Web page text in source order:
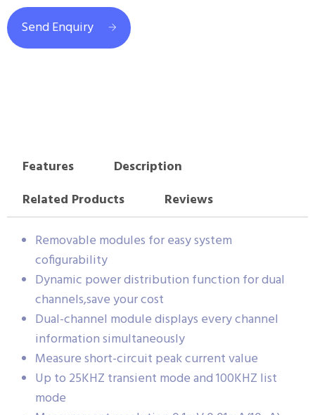
Send Enquiry
Features
Description
Related Products
Reviews
Removable modules for easy system
cofigurability
Dynamic power distribution function for dual
channels,save your cost
Dual-channel module displays every channel
information simultaneously
Measure short-circuit peak current value
Up to 25KHZ transient mode and 100KHZ list
mode